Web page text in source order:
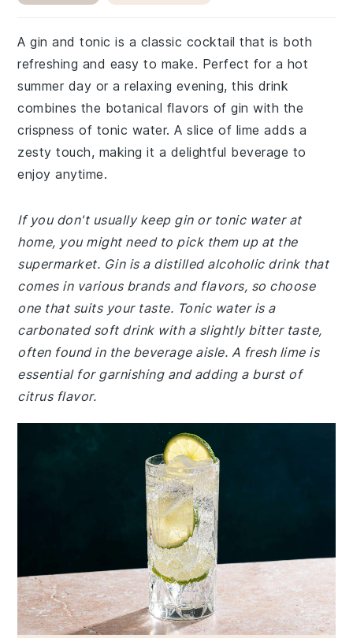
A gin and tonic is a classic cocktail that is both
refreshing and easy to make. Perfect for a hot
summer day or a relaxing evening, this drink
combines the botanical flavors of gin with the
crispness of tonic water. A slice of lime adds a
zesty touch, making it a delightful beverage to
enjoy anytime.
If you don't usually keep gin or tonic water at
home, you might need to pick them up at the
supermarket. Gin is a distilled alcoholic drink that
comes in various brands and flavors, so choose
one that suits your taste. Tonic water is a
carbonated soft drink with a slightly bitter taste,
often found in the beverage aisle. A fresh lime is
essential for garnishing and adding a burst of
citrus flavor.